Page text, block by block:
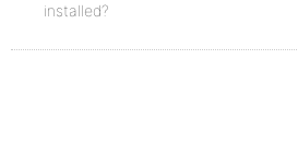
installed?